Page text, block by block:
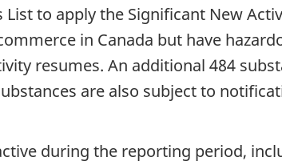
to apply the Significant New
in Canada but have
resumes. An additional 484
are also subject to
during the reporting period,